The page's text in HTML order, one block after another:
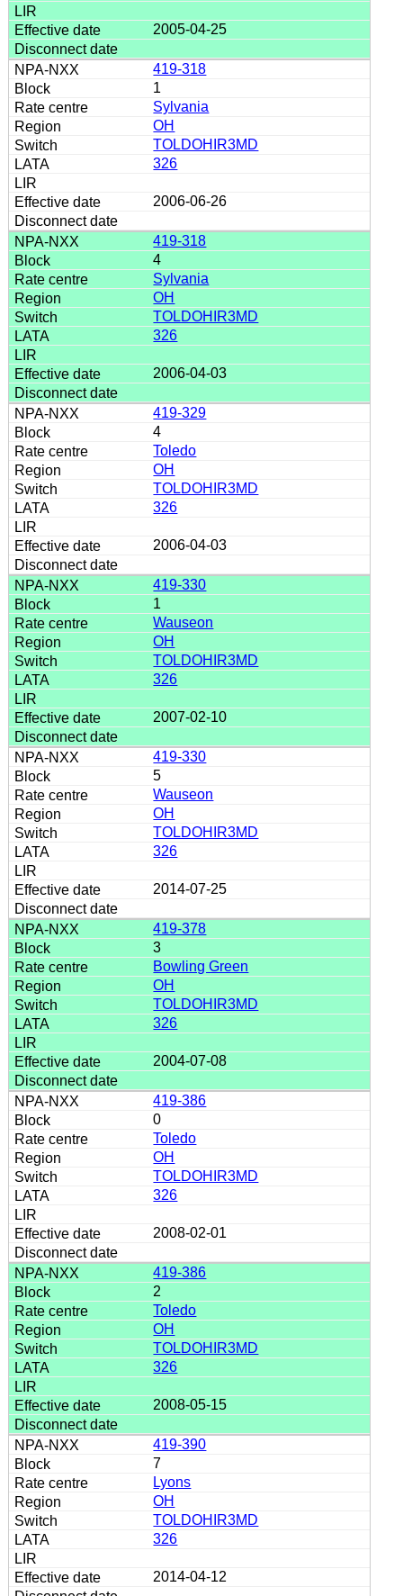
2005-04-25
419-318
1
Sylvania
OH
TOLDOHIR3MD
326
2006-06-26
419-318
4
Sylvania
OH
TOLDOHIR3MD
326
2006-04-03
419-329
4
Toledo
OH
TOLDOHIR3MD
326
2006-04-03
419-330
1
Wauseon
OH
TOLDOHIR3MD
326
2007-02-10
419-330
5
Wauseon
OH
TOLDOHIR3MD
326
2014-07-25
419-378
3
Bowling Green
OH
TOLDOHIR3MD
326
2004-07-08
419-386
0
Toledo
OH
TOLDOHIR3MD
326
2008-02-01
419-386
2
Toledo
OH
TOLDOHIR3MD
326
2008-05-15
419-390
7
Lyons
OH
TOLDOHIR3MD
326
2014-04-12